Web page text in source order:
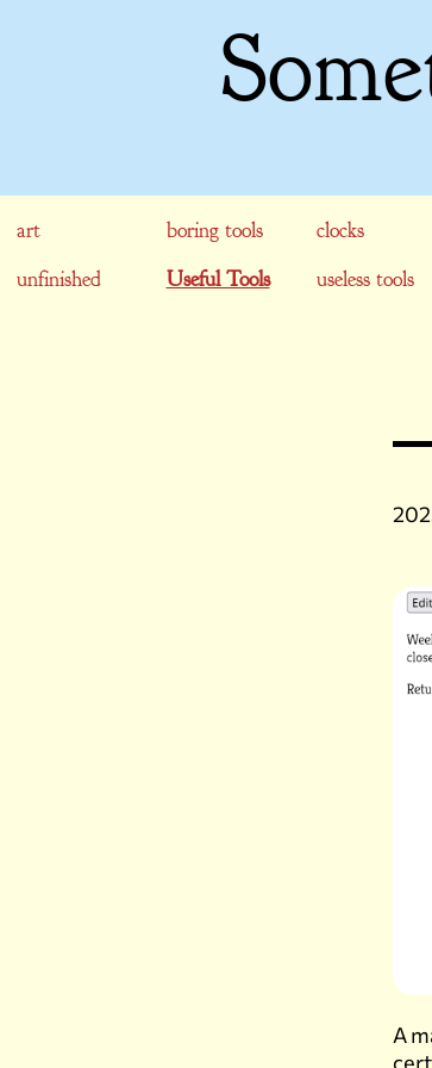
art boring tools clocks
unfinished
Useful Tools useless tools
A